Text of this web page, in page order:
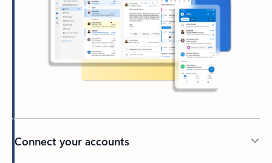
Connect your accounts